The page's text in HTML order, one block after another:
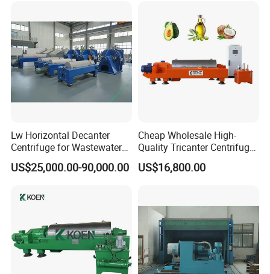
Lw Horizontal Decanter
Centrifuge for Wastewater
Treatment Drilling Mud Oil
Sludge
US$25,000.00-90,000.00
Cheap Wholesale High-
Quality Tricanter Centrifuge
for Palm Oil Separation
US$16,800.00